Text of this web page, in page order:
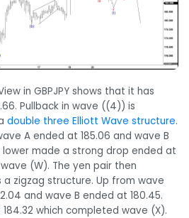
in GBPJPY shows that it has
Pullback in wave ((4)) is
double three Elliott Wave structure.
A ended at 185.06 and wave B
lower made a strong drop ended at
(W). The yen pair then
zigzag structure. Up from wave
and wave B ended at 180.45.
which completed wave (X).